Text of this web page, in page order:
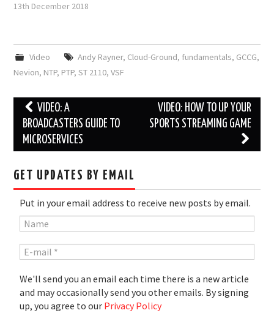
13th December 2018
Video Andy Rayner, Cloud-Ground, fundamentals, GCCG,
Nevion, NTP, PTP,ST 2110,VSF
Post
navigation
VIDEO: A
BROADCASTERS GUIDE TO
MICROSERVICES
VIDEO: HOW TO UP YOUR
SPORTS STREAMING GAME
GET UPDATES BY EMAIL
Put in your email address to receive new posts by email.
We'll send you an email each time there is a new article
and may occasionally send you other emails. By signing
up, you agree to our Privacy Policy